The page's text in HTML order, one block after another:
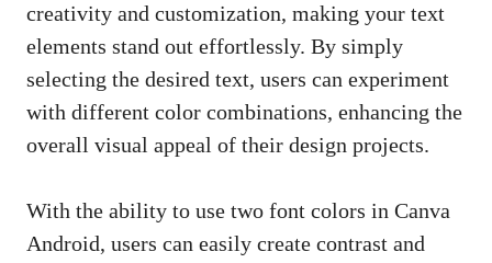
creativity and customization, making your text
elements stand out effortlessly. By simply
selecting the desired text, users can experiment
with different color combinations, enhancing the
overall visual appeal of their design projects.
With the ability to use two font colors in Canva
Android, users can easily create contrast and